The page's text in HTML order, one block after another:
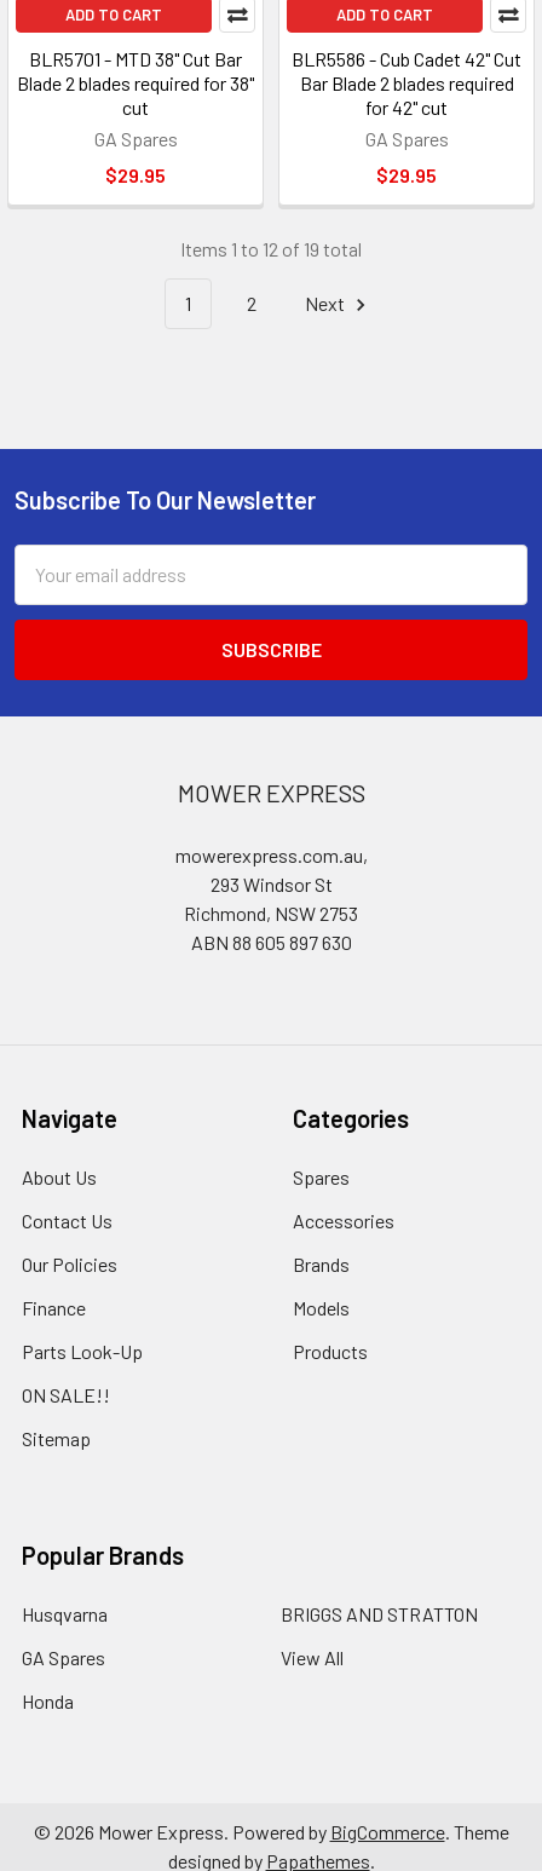
ADD TO CART
BLR5701 - MTD 38" Cut Bar
Blade 2 blades required for 38"
cut
GA Spares
$29.95
ADD TO CART
BLR5586 - Cub Cadet 42" Cut
Bar Blade 2 blades required
for 42" cut
GA Spares
$29.95
Items 1 to 12 of 19 total
1 2 Next
Footer
Subscribe To Our Newsletter
Address
MOWER EXPRESS
mowerexpress.com.au,
293 Windsor St
Richmond, NSW 2753
ABN 88 605 897 630
Navigate
About Us
Contact Us
Our Policies
Finance
Parts Look-Up
ON SALE!!
Sitemap
Categories
Spares
Accessories
Brands
Models
Products
Popular Brands
Husqvarna
GA Spares
Honda
BRIGGS AND STRATTON
View All
© 2026 Mower Express. Powered by BigCommerce. Theme
designed by Papathemes.